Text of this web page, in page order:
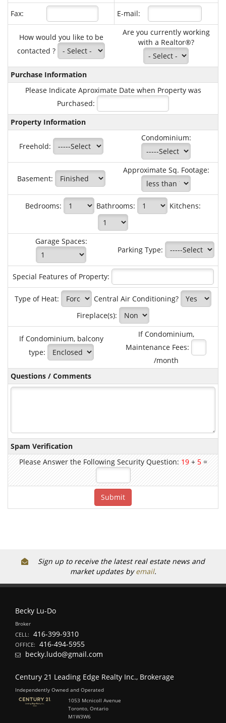
Fax:
E-mail:
How would you like to be
contacted ?
Are you currently working
with a Realtor®?
Purchase Information
Please Indicate Aproximate Date when Property was
Purchased:
Property Information
Freehold:
Condominium:
Basement:
Approximate Sq. Footage:
Bedrooms: Bathrooms: Kitchens:
Garage Spaces:
Parking Type:
Special Features of Property:
Type of Heat:
Central Air Conditioning?
Fireplace(s):
If Condominium, balcony
type:
If Condominium,
Maintenance Fees:
/month
Questions / Comments
Spam Verification
Please Answer the Following Security Question:19+5=
Sign up to receive the latest real estate news and
market updates byemail.
Becky Lu-Do
Broker
CELL: 416-399-9310
OFFICE: 416-494-5955
becky.ludo@gmail.com
Century 21 Leading Edge Realty Inc., Brokerage
Independently Owned and Operated
1053 Mcnicoll Avenue
Toronto, Ontario
M1W3W6